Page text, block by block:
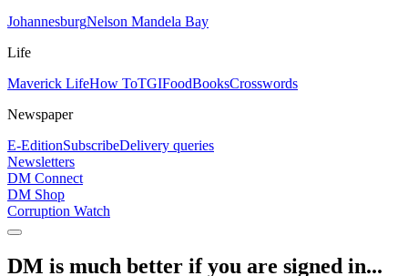
JohannesburgNelson Mandela Bay
Life
Maverick LifeHow ToTGIFoodBooksCrosswords
Newspaper
E-EditionSubscribeDelivery queries
Newsletters
DM Connect
DM Shop
Corruption Watch
DM is much better if you are signed in...